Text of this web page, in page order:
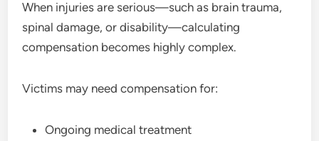
When injuries are serious—such as brain trauma,
spinal damage, or disability—calculating
compensation becomes highly complex.
Victims may need compensation for:
Ongoing medical treatment